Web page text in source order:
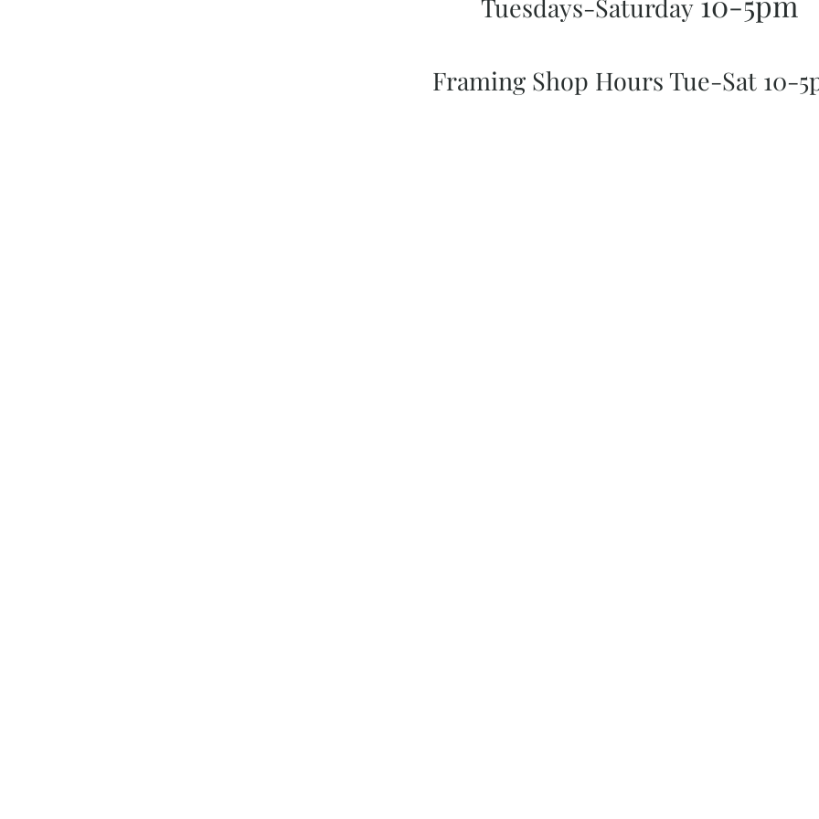
Tuesdays-Saturday
Framing Shop Hours Tue-Sat 10-